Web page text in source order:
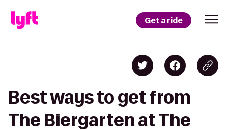
Get a ride
Best ways to get from
The Biergarten at The